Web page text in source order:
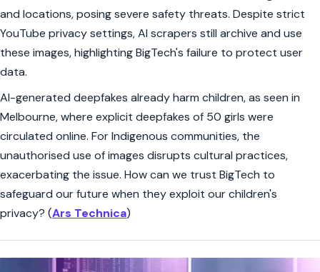
and locations, posing severe safety threats. Despite strict
YouTube privacy settings, AI scrapers still archive and use
these images, highlighting BigTech's failure to protect user
data.
AI-generated deepfakes already harm children, as seen in
Melbourne, where explicit deepfakes of 50 girls were
circulated online. For Indigenous communities, the
unauthorised use of images disrupts cultural practices,
exacerbating the issue. How can we trust BigTech to
safeguard our future when they exploit our children's
privacy? (Ars Technica)